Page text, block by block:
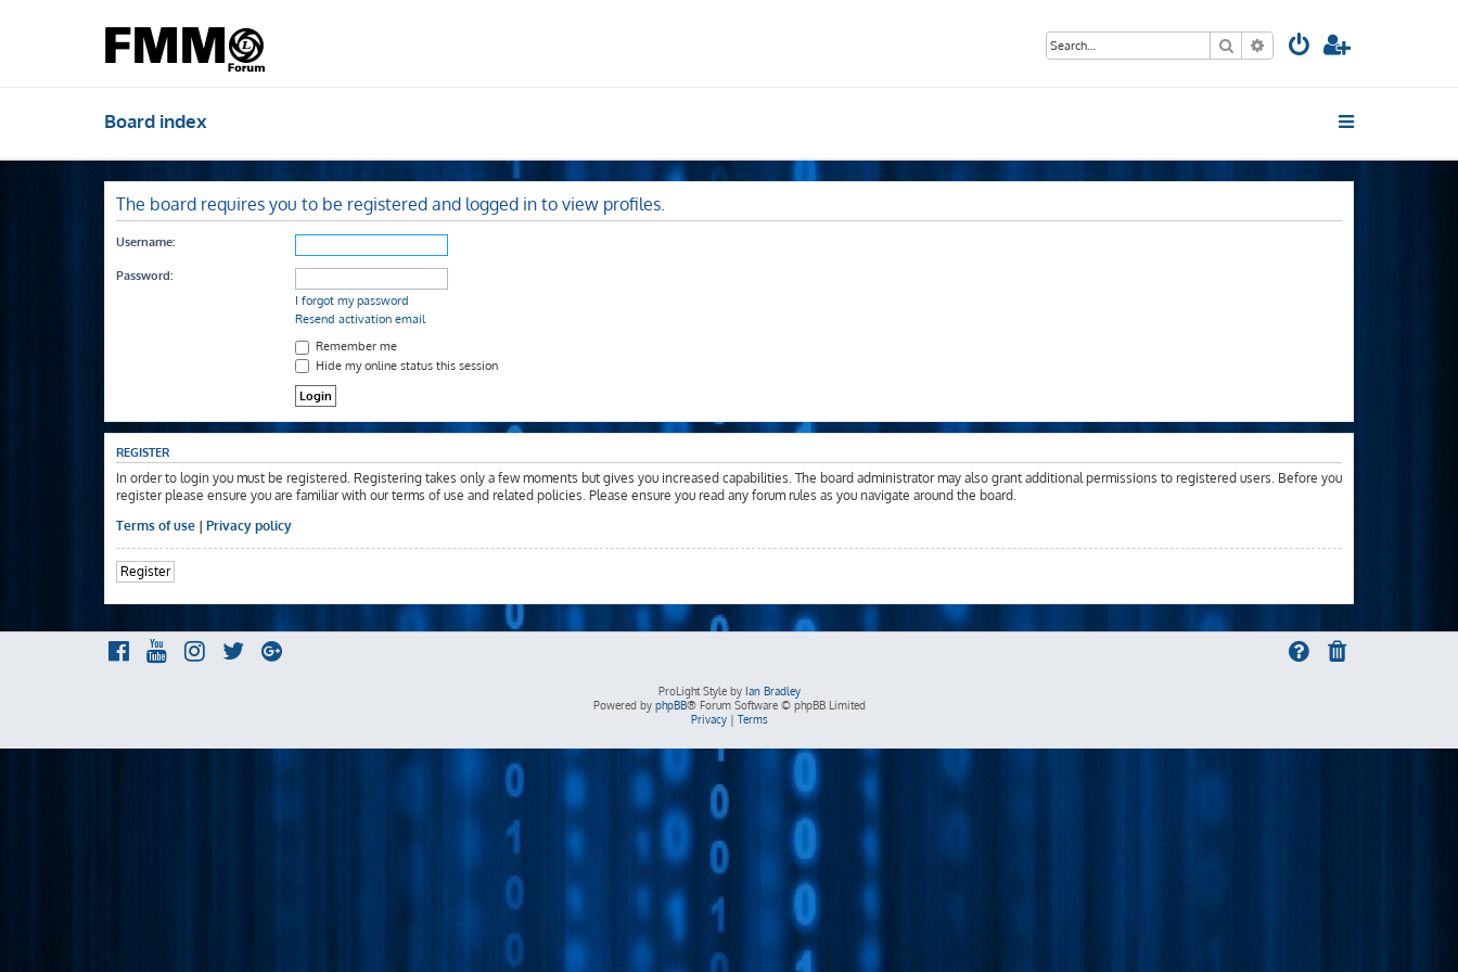
Search Advanced search
Board index
The board requires you to be registered and logged in to view profiles.
Username:
Password:
I forgot my password
Resend activation email
Remember me
Hide my online status this session
REGISTER
In order to login you must be registered. Registering takes only a few moments but gives you increased capabilities. The board administrator may also grant additional permissions to registered users. Before you
register please ensure you are familiar with our terms of use and related policies. Please ensure you read any forum rules as you navigate around the board.
Terms of use | Privacy policy
Register
ProLight Style by Ian Bradley
Powered by phpBB® Forum Software © phpBB Limited
Privacy| Terms